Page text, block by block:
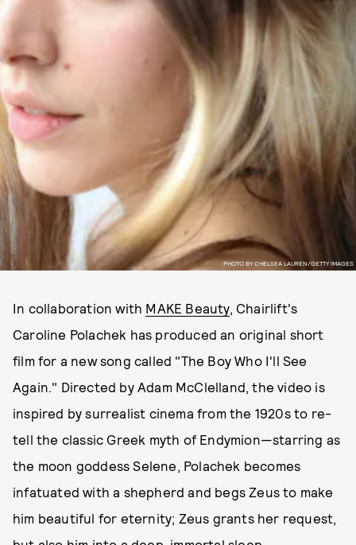
PHOTO BY CHELSEA LAUREN/GETTY IMAGES
In collaboration with MAKE Beauty, Chairlift's
Caroline Polachek has produced an original short
film for a new song called "The Boy Who I'll See
Again." Directed by Adam McClelland, the video is
inspired by surrealist cinema from the 1920s to re-
tell the classic Greek myth of Endymion—starring as
the moon goddess Selene, Polachek becomes
infatuated with a shepherd and begs Zeus to make
him beautiful for eternity; Zeus grants her request,